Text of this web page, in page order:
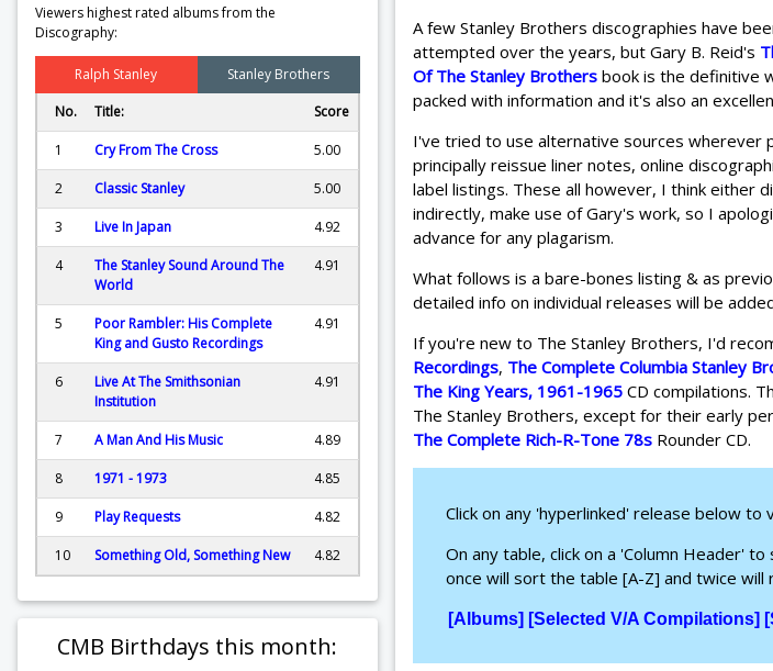
Viewers highest rated albums from the
Discography:
Ralph Stanley
Stanley Brothers
No.
Title: Score
1 Cry From The Cross 5.00
2 Classic Stanley 5.00
3 Live In Japan 4.92
4
The Stanley Sound Around The
World
4.91
5
Poor Rambler: His Complete
King and Gusto Recordings
4.91
6
Live At The Smithsonian
Institution
4.91
7 A Man And His Music 4.89
8 1971 - 1973 4.85
9 Play Requests 4.82
10 Something Old, Something New 4.82
CMB Birthdays this month:
A few Stanley Brothers discographies have
attempted over the years, but Gary B. Reid's
Of The Stanley Brothersbook is the definitive
packed with information and it's also an
I've tried to use alternative sources wherever
principally reissue liner notes, online
label listings. These all however, I think either
indirectly, make use of Gary's work, so I
advance for any plagarism.
What follows is a bare-bones listing & as
detailed info on individual releases will be
If you're new to The Stanley Brothers, I'd
Recordings, The Complete Columbia Stanley
The King Years, 1961-1965CD compilations.
The Stanley Brothers, except for their early
The Complete Rich-R-Tone 78sRounder CD.
Click on any 'hyperlinked' release below to
On any table, click on a 'Column Header'
once will sort the table [A-Z] and twice will
[Albums] [Selected V/A Compilations]